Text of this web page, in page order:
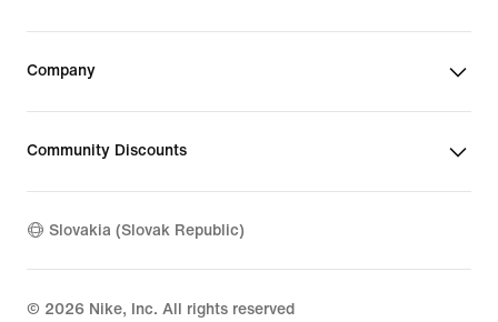
Company
Community Discounts
Slovakia (Slovak Republic)
© 2026 Nike, Inc. All rights reserved